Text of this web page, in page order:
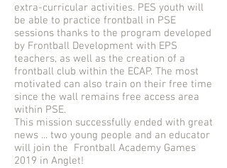
extra-curricular activities. PES youth will
be able to practice frontball in PSE
sessions thanks to the program developed
by Frontball Development with EPS
teachers, as well as the creation of a
frontball club within the ECAP. The most
motivated can also train on their free time
since the wall remains free access area
within PSE.
This mission successfully ended with great
news ... two young people and an educator
will join the Frontball Academy Games
2019 in Anglet!